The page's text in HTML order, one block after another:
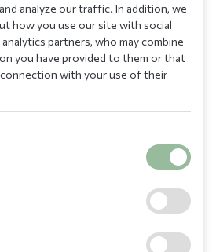
analyze our traffic. In addition, we
how you use our site with social
partners, who may combine
you have provided to them or that
with your use of their